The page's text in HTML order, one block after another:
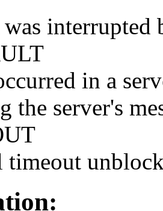
interrupted
in a
the server's
timeout